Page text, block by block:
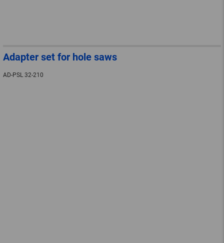
Adapter set for hole saws
AD-PSL 32-210